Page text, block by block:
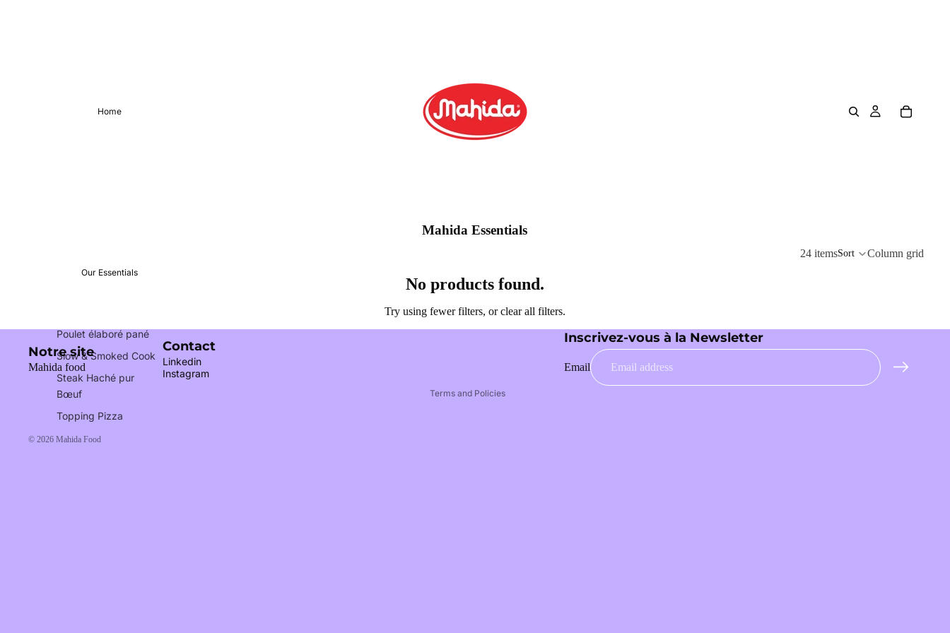
Home
Our Essentials
Poulet élaboré pané
Slow & Smoked Cook
Steak Haché pur
Bœuf
Topping Pizza
Mahida Essentials
24 itemsSort Column grid
No products found.
Try using fewer filters, orclear all filters.
Notre site
Mahida food
Contact
Linkedin
Instagram
Inscrivez-vous à la Newsletter
Email
© 2026 Mahida Food
Terms and Policies
Contact information
Legal notice